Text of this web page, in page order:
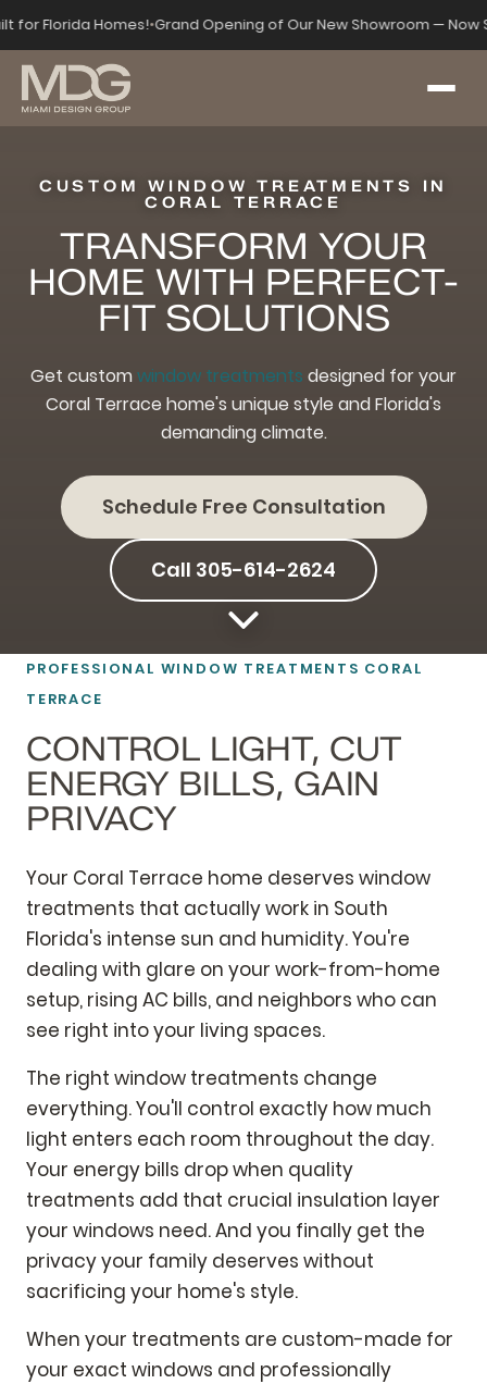
for Florida Homes!•Grand Opening of Our New Showroom —
CUSTOM WINDOW TREATMENTS IN
CORAL TERRACE
TRANSFORM YOUR
HOME WITH PERFECT-
FIT SOLUTIONS
Get customwindow treatments designed for your
Coral Terrace home's unique style and Florida's
demanding climate.
Schedule Free Consultation
Call 305-614-2624
PROFESSIONAL WINDOW TREATMENTS CORAL
TERRACE
CONTROL LIGHT, CUT
ENERGY BILLS, GAIN
PRIVACY
Your Coral Terrace home deserves window
treatments that actually work in South
Florida's intense sun and humidity. You're
dealing with glare on your work-from-home
setup, rising AC bills, and neighbors who can
see right into your living spaces.
The right window treatments change
everything. You'll control exactly how much
light enters each room throughout the day.
Your energy bills drop when quality
treatments add that crucial insulation layer
your windows need. And you finally get the
privacy your family deserves without
sacrificing your home's style.
When your treatments are custom-made for
your exact windows and professionally